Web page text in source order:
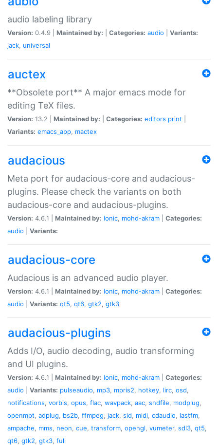
audio labeling library
Version: 0.4.9 | Maintained by: Categories: audio
Variants:
jack, universal
auctex
**Obsolete port** A major emacs mode for
editing TeX files.
Version: 13.2 | Maintained by: Categories: editors print
Variants: emacs_app, mactex
audacious
Meta port for audacious-core and audacious-
plugins. Please check the variants on both
audacious-core and audacious-plugins.
Version: 4.6.1 | Maintained by: Ionic, mohd-akram
Categories:
audio
Variants:
audacious-core
Audacious is an advanced audio player.
Version: 4.6.1 | Maintained by: Ionic, mohd-akram
Categories:
audio
Variants: qt5, qt6, gtk2, gtk3
audacious-plugins
Adds I/O, audio decoding, audio transforming
and UI plugins.
Version: 4.6.1 | Maintained by: Ionic, mohd-akram
Categories:
audio
Variants: pulseaudio, mp3, mpris2, hotkey, lirc, osd,
notifications, vorbis, opus, flac, wavpack, aac, sndfile, modplug,
openmpt, adplug, bs2b, ffmpeg, jack, sid, midi, cdaudio, lastfm,
ampache, mms, neon, cue, transform, opengl, vumeter, sdl3, qt5,
qt6, gtk2, gtk3, full